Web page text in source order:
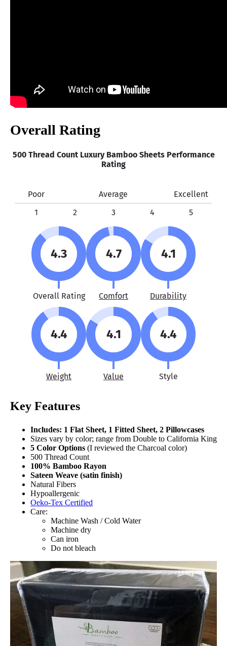
Overall Rating
500 Thread Count Luxury Bamboo Sheets Performance
Rating
Poor Average
Excellent
1
2 3 4 5
4.3
Overall Rating
4.7
Comfort
4.1
Durability
4.4
Weight
4.1
Value
4.4
Style
Key Features
Includes: 1 Flat Sheet, 1 Fitted Sheet, 2 Pillowcases
Sizes vary by color; range from Double to California King
5 Color Options (I reviewed the Charcoal color)
500 Thread Count
100% Bamboo Rayon
Sateen Weave (satin finish)
Natural Fibers
Hypoallergenic
Oeko-Tex Certified
Care:
Machine Wash / Cold Water
Machine dry
Can iron
Do not bleach